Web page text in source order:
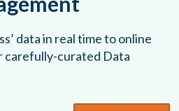
data in real time to online
carefully-curated Data